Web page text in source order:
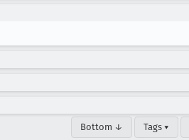
Bottom ↓ Tags ▾